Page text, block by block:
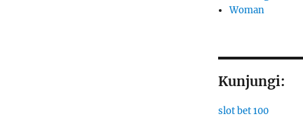
Woman
Kunjungi:
slot bet 100